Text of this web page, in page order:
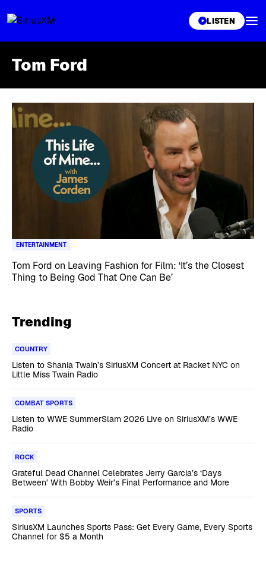
LISTEN
Tom Ford
ENTERTAINMENT
Tom Ford on Leaving Fashion for Film: ‘It’s the Closest
Thing to Being God That One Can Be’
Trending
COUNTRY
Listen to Shania Twain’s SiriusXM Concert at Racket NYC on
Little Miss Twain Radio
COMBAT SPORTS
Listen to WWE SummerSlam 2026 Live on SiriusXM’s WWE
Radio
ROCK
Grateful Dead Channel Celebrates Jerry Garcia’s ‘Days
Between’ With Bobby Weir’s Final Performance and More
SPORTS
SiriusXM Launches Sports Pass: Get Every Game, Every Sports
Channel for $5 a Month